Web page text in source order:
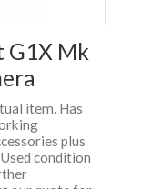
G1X Mk
item. Has
plus
condition